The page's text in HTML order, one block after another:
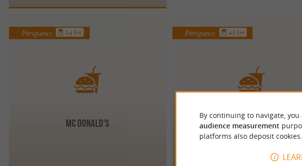
Mc Donald's
Périgueux 2.4 km
BIG POP'S
Périgueux 4.5 km
By continuing to navigate,
audience measurement
platforms also deposit cookies.